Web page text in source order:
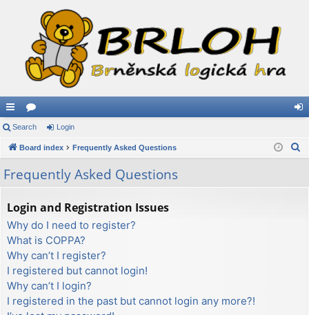
ui
ck
lin
ks
or
u
s
in
Search Login
Board index Frequently Asked Questions
Frequently Asked Questions
Login and Registration Issues
Why do I need to register?
What is COPPA?
Why can’t I register?
I registered but cannot login!
Why can’t I login?
I registered in the past but cannot login any more?!